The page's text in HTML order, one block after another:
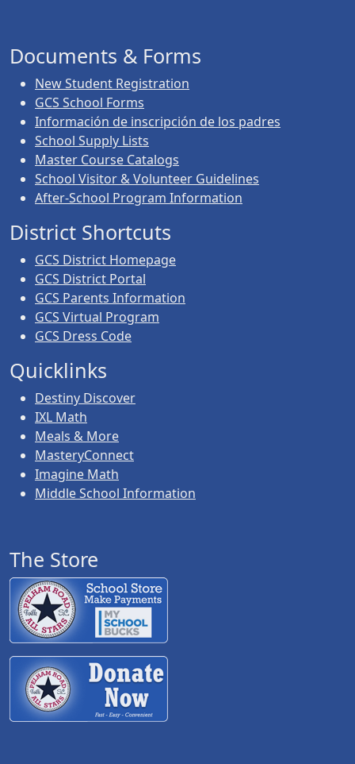
Documents & Forms
New Student Registration
GCS School Forms
Información de inscripción de los padres
School Supply Lists
Master Course Catalogs
School Visitor & Volunteer Guidelines
After-School Program Information
District Shortcuts
GCS District Homepage
GCS District Portal
GCS Parents Information
GCS Virtual Program
GCS Dress Code
Quicklinks
Destiny Discover
IXL Math
Meals & More
MasteryConnect
Imagine Math
Middle School Information
The Store